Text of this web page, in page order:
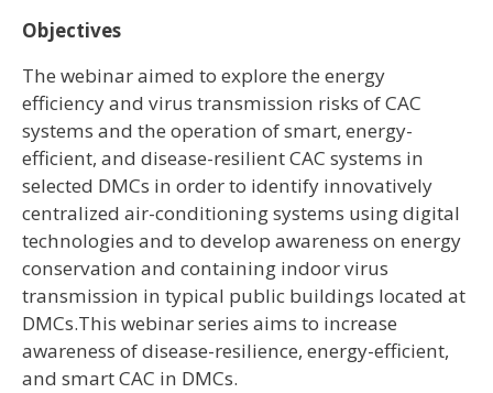
Objectives
The webinar aimed to explore the energy
efficiency and virus transmission risks of CAC
systems and the operation of smart, energy-
efficient, and disease-resilient CAC systems in
selected DMCs in order to identify innovatively
centralized air-conditioning systems using digital
technologies and to develop awareness on energy
conservation and containing indoor virus
transmission in typical public buildings located at
DMCs.This webinar series aims to increase
awareness of disease-resilience, energy-efficient,
and smart CAC in DMCs.